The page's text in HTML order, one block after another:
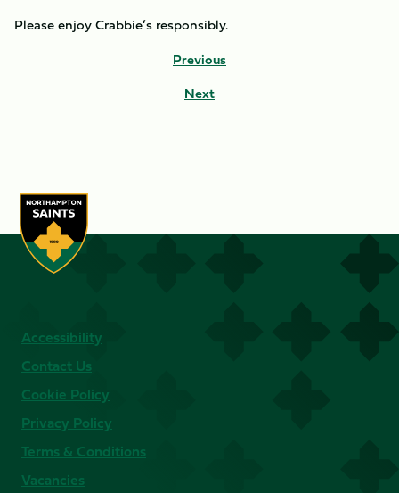
Please enjoy Crabbie’s responsibly.
Previous
Next
Accessibility
Contact Us
Cookie Policy
Privacy Policy
Terms & Conditions
Vacancies